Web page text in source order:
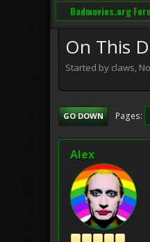
Badmovies.org
On This
Started by claws,
GO DOWN Pages
Alex